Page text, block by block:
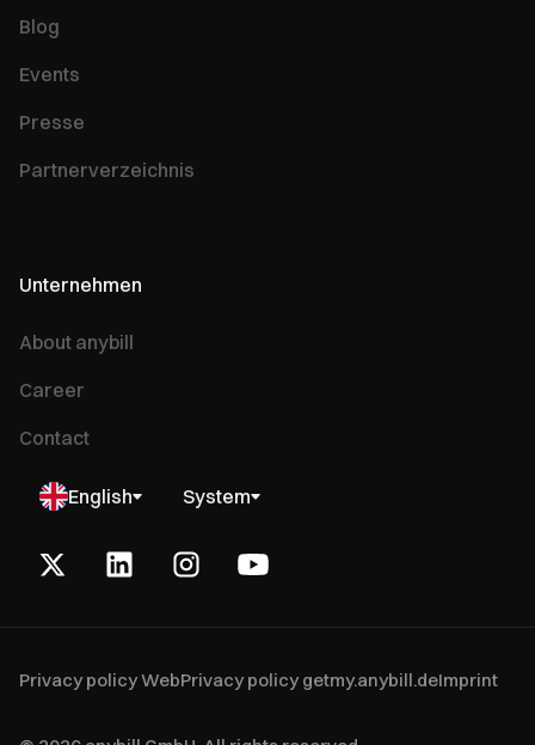
Blog
Events
Presse
Partnerverzeichnis
Unternehmen
About anybill
Career
Contact
English System
Privacy policy WebPrivacy policy getmy.anybill.deImprint